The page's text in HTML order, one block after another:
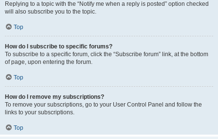
Replying to a topic with the “Notify me when a reply is posted” option checked
will also subscribe you to the topic.
Top
How do I subscribe to specific forums?
To subscribe to a specific forum, click the “Subscribe forum” link, at the bottom
of page, upon entering the forum.
Top
How do I remove my subscriptions?
To remove your subscriptions, go to your User Control Panel and follow the
links to your subscriptions.
Top